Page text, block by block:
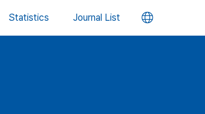
Statistics Journal List 언